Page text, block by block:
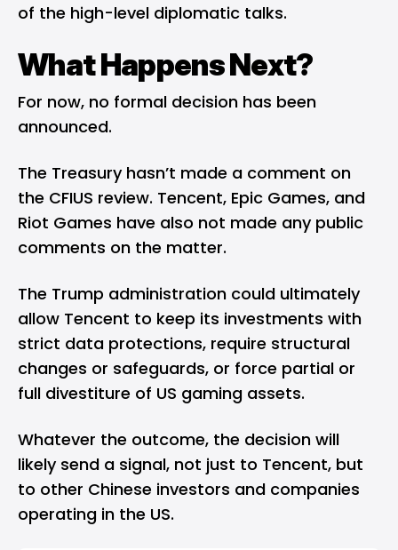
of the high-level diplomatic talks.
What Happens Next?
For now, no formal decision has been
announced.
The Treasury hasn’t made a comment on
the CFIUS review. Tencent, Epic Games, and
Riot Games have also not made any public
comments on the matter.
The Trump administration could ultimately
allow Tencent to keep its investments with
strict data protections, require structural
changes or safeguards, or force partial or
full divestiture of US gaming assets.
Whatever the outcome, the decision will
likely send a signal, not just to Tencent, but
to other Chinese investors and companies
operating in the US.